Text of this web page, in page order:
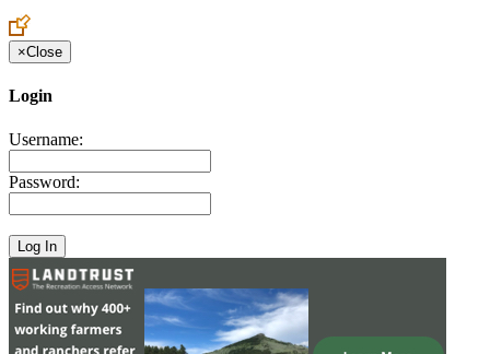
×Close
Login
Username:
Password: